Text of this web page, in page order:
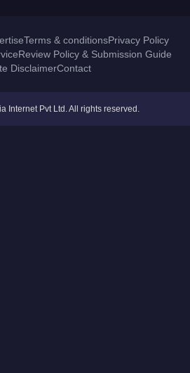
Terms & conditionsPrivacy Policy
Review Policy & Submission Guide
DisclaimerContact
Internet Pvt Ltd. All rights reserved.